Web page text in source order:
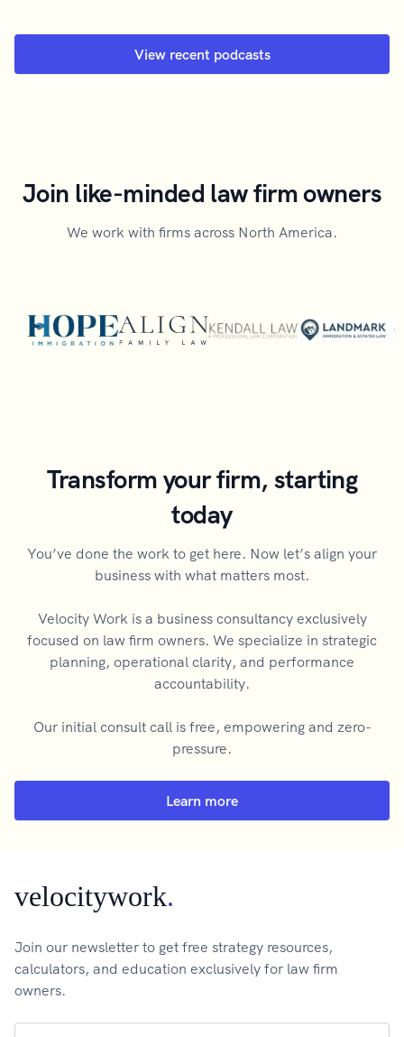
View recent podcasts
Join like-minded law firm owners
We work with firms across North America.
Transform your firm, starting
today
You’ve done the work to get here. Now let’s align your
business with what matters most.
Velocity Work is a business consultancy exclusively
focused on law firm owners. We specialize in strategic
planning, operational clarity, and performance
accountability.
Our initial consult call is free, empowering and zero-
pressure.
Learn more
velocitywork.
Join our newsletter to get free strategy resources,
calculators, and education exclusively for law firm
owners.